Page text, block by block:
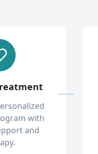
with
and